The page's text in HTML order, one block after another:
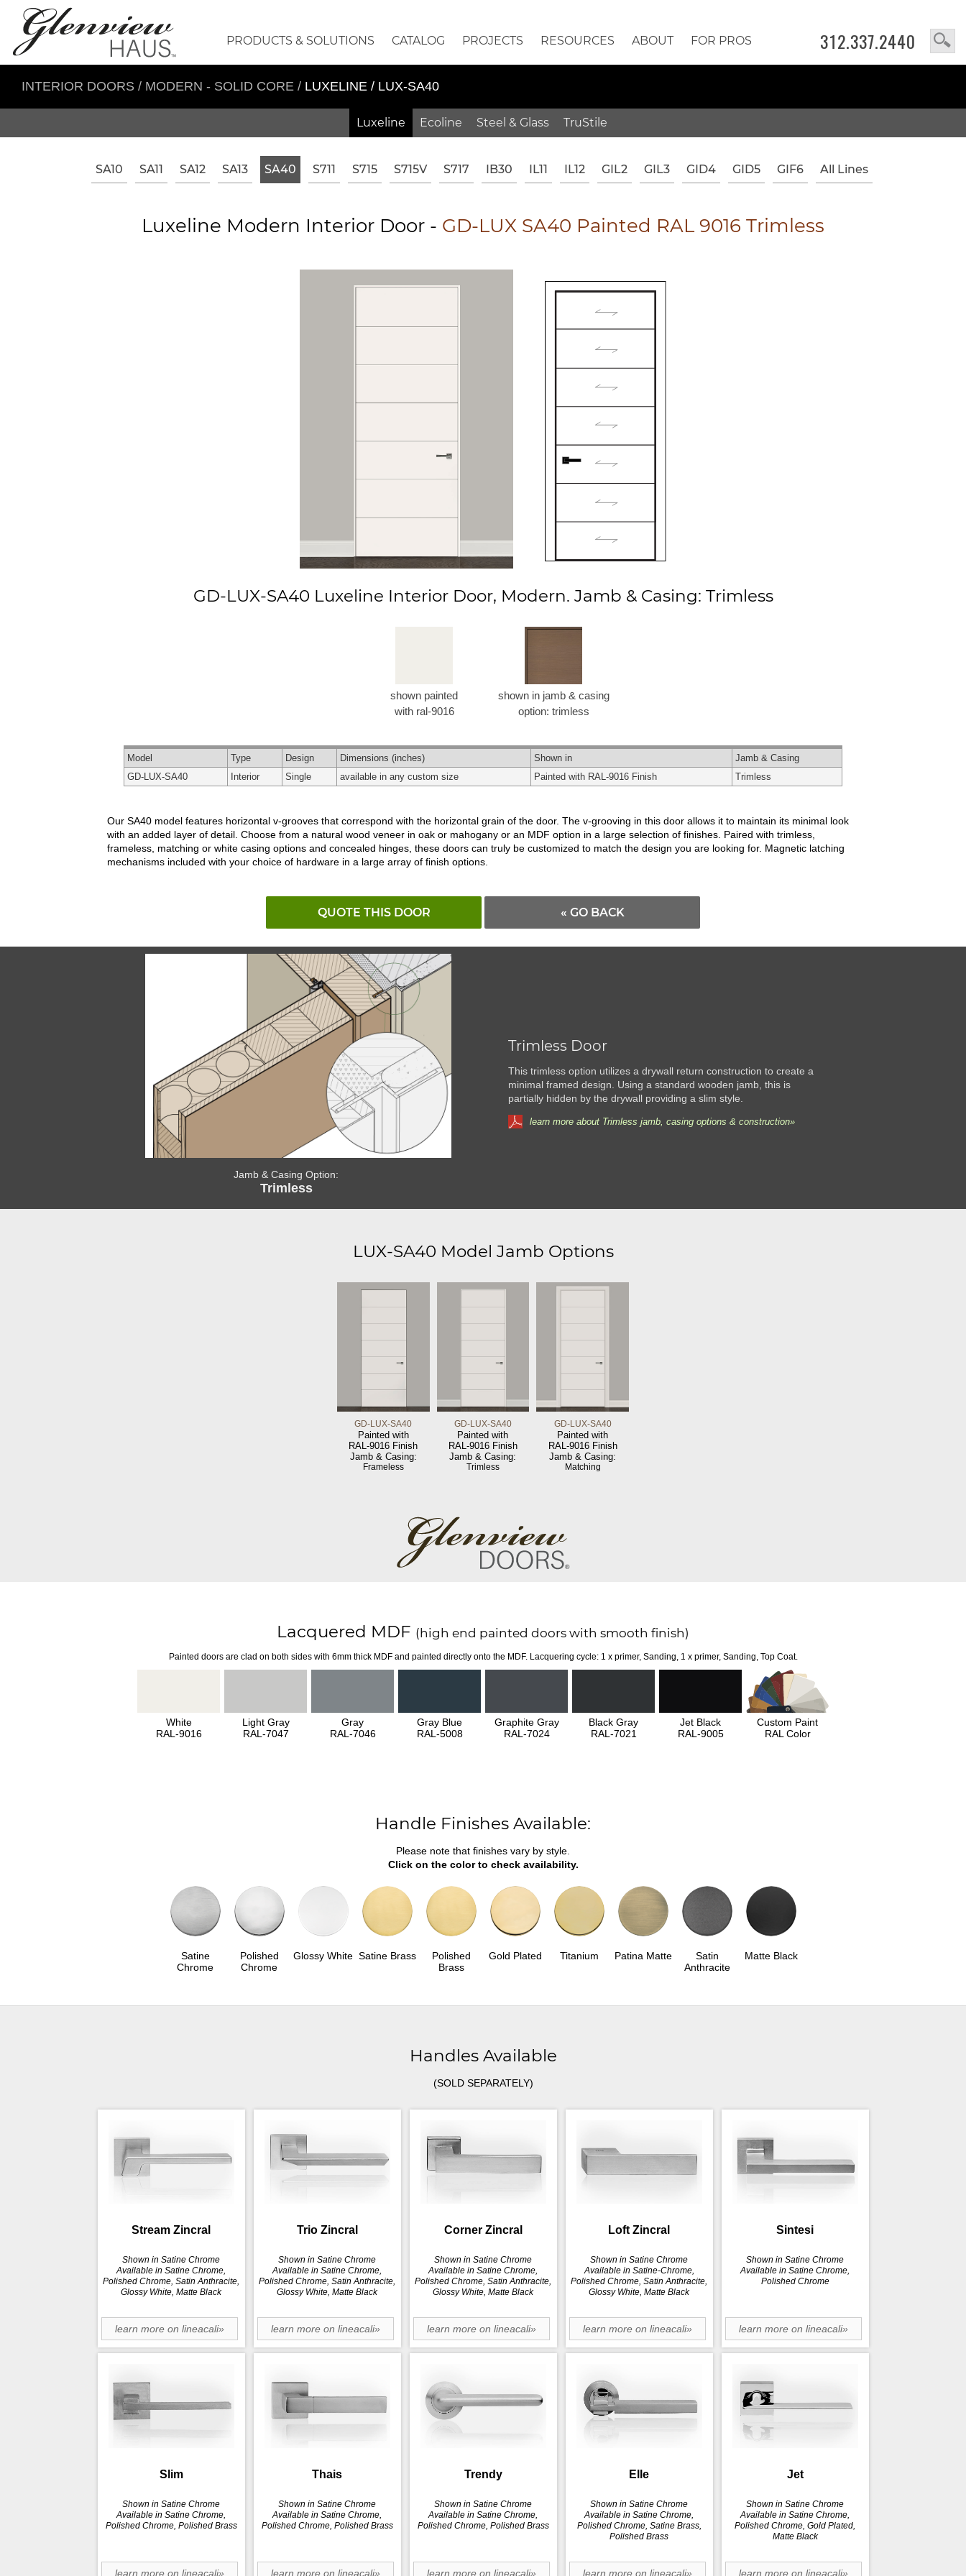
312.337.2440
PRODUCTS & SOLUTIONS CATALOG PROJECTS RESOURCES ABOUT FOR PROS
INTERIOR DOORS / MODERN - SOLID CORE / LUXELINE / LUX-SA40
Luxeline Ecoline Steel & Glass TruStile
SA10 SA11 SA12 SA13 SA40 S711 S715 S715V S717 IB30 IL11 IL12 GIL2 GIL3 GID4 GID5 GIF6 All Lines
Luxeline Modern Interior Door - GD-LUX SA40 Painted RAL 9016 Trimless
GD-LUX-SA40 Luxeline Interior Door, Modern. Jamb & Casing: Trimless
shown painted
with ral-9016
shown in jamb & casing
option: trimless
Model Type Design Dimensions (inches) Shown in
Jamb & Casing
GD-LUX-SA40
Interior Single available in any custom size Painted with RAL-9016 Finish Trimless
Our SA40 model features horizontal v-grooves that correspond with the horizontal grain of the door. The v-grooving in this door allows it to maintain its minimal look
with an added layer of detail. Choose from a natural wood veneer in oak or mahogany or an MDF option in a large selection of finishes. Paired with trimless,
frameless, matching or white casing options and concealed hinges, these doors can truly be customized to match the design you are looking for. Magnetic latching
mechanisms included with your choice of hardware in a large array of finish options.
QUOTE THIS DOOR « GO BACK
Jamb & Casing Option:
Trimless
Trimless Door
This trimless option utilizes a drywall return construction to create a
minimal framed design. Using a standard wooden jamb, this is
partially hidden by the drywall providing a slim style.
learn more about Trimless jamb, casing options & construction»
LUX-SA40 Model Jamb Options
GD-LUX-SA40
Painted with
RAL-9016 Finish
Jamb & Casing:
Frameless
GD-LUX-SA40
Painted with
RAL-9016 Finish
Jamb & Casing:
Trimless
GD-LUX-SA40
Painted with
RAL-9016 Finish
Jamb & Casing:
Matching
Lacquered MDF (high end painted doors with smooth finish)
Painted doors are clad on both sides with 6mm thick MDF and painted directly onto the MDF. Lacquering cycle: 1 x primer, Sanding, 1 x primer, Sanding, Top Coat.
White
RAL-9016
Light Gray
RAL-7047
Gray
RAL-7046
Gray Blue
RAL-5008
Graphite Gray
RAL-7024
Black Gray
RAL-7021
Jet Black
RAL-9005
Custom Paint
RAL Color
Handle Finishes Available:
Please note that finishes vary by style.
Click on the color to check availability.
Satine
Chrome
Polished
Chrome
Glossy White Satine Brass
Polished
Brass
Gold Plated Titanium Patina Matte
Satin
Anthracite
Matte Black
Handles Available
(SOLD SEPARATELY)
Stream Zincral
Shown in Satine Chrome
Available in Satine Chrome,
Polished Chrome, Satin Anthracite,
Glossy White, Matte Black
learn more on lineacali»
Trio Zincral
Shown in Satine Chrome
Available in Satine Chrome,
Polished Chrome, Satin Anthracite,
Glossy White, Matte Black
learn more on lineacali»
Corner Zincral
Shown in Satine Chrome
Available in Satine Chrome,
Polished Chrome, Satin Anthracite,
Glossy White, Matte Black
learn more on lineacali»
Loft Zincral
Shown in Satine Chrome
Available in Satine-Chrome,
Polished Chrome, Satin Anthracite,
Glossy White, Matte Black
learn more on lineacali»
Sintesi
Shown in Satine Chrome
Available in Satine Chrome,
Polished Chrome
learn more on lineacali»
Slim
Shown in Satine Chrome
Available in Satine Chrome,
Polished Chrome, Polished Brass
learn more on lineacali»
Thais
Shown in Satine Chrome
Available in Satine Chrome,
Polished Chrome, Polished Brass
learn more on lineacali»
Trendy
Shown in Satine Chrome
Available in Satine Chrome,
Polished Chrome, Polished Brass
learn more on lineacali»
Elle
Shown in Satine Chrome
Available in Satine Chrome,
Polished Chrome, Satine Brass,
Polished Brass
learn more on lineacali»
Jet
Shown in Satine Chrome
Available in Satine Chrome,
Polished Chrome, Gold Plated,
Matte Black
learn more on lineacali»